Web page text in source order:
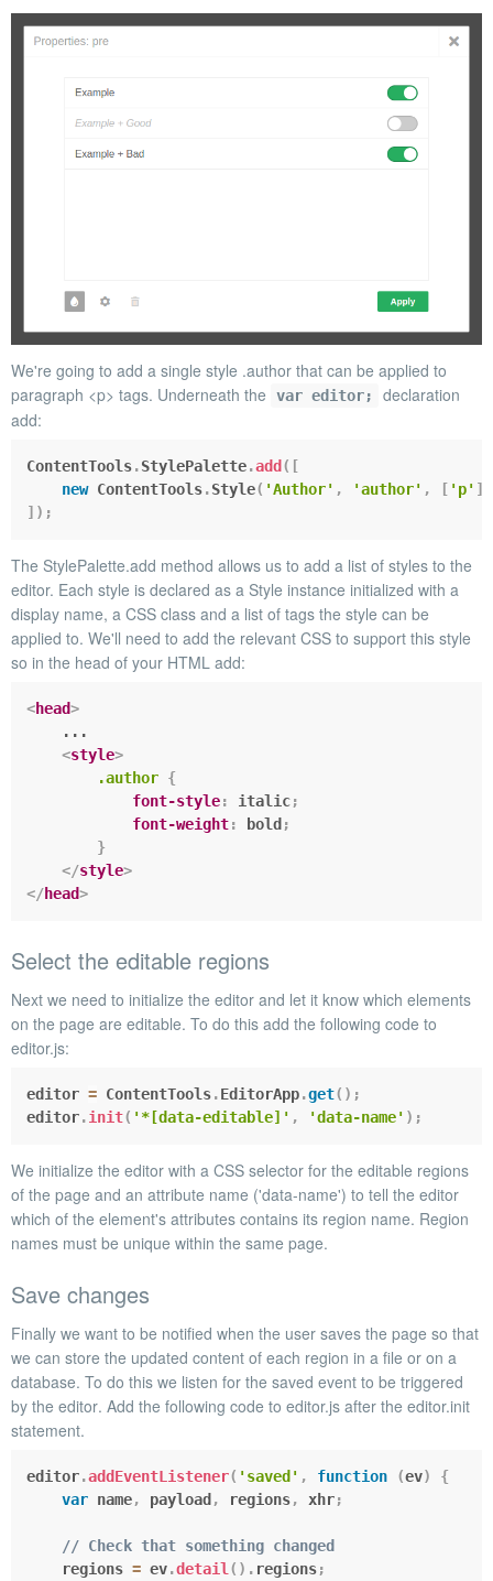
We're going to add a single style .author that can be applied to
paragraph <p> tags. Underneath the var editor;
declaration
add:
ContentTools.StylePalette.add ( [
new ContentTools.Style( 'Author' , 'author' , [ 'p' ]
] ) ;
The StylePalette.add method allows us to add a list of styles to the
editor. Each style is declared as a Style instance initialized with a
display name, a CSS class and a list of tags the style can be
applied to. We'll need to add the relevant CSS to support this style
so in the head of your HTML add:
<head>
    ...
<style>
.author {
font-style: italic;
font-weight: bold ;
}
</style>
</head>
Select the editable regions
Next we need to initialize the editor and let it know which elements
on the page are editable. To do this add the following code to
editor.js:
editor = ContentTools.EditorApp.get( ) ;
editor.init( '*[data-editable]' , 'data-name' ) ;
We initialize the editor with a CSS selector for the editable regions
of the page and an attribute name ('data-name') to tell the editor
which of the element's attributes contains its region name. Region
names must be unique within the same page.
Save changes
Finally we want to be notified when the user saves the page so that
we can store the updated content of each region in a file or on a
database. To do this we listen for the saved event to be triggered
by the editor. Add the following code to editor.js after the editor.init
statement.
editor.addEventListener( 'saved' , function (ev)
{
var name, payload , regions, xhr;
// Check that something changed
    regions
= ev.detail ( ) . regions;